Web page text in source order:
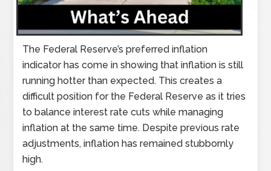
The Federal Reserve’s preferred inflation
indicator has come in showing that inflation is still
running hotter than expected. This creates a
difficult position for the Federal Reserve as it tries
to balance interest rate cuts while managing
inflation at the same time. Despite previous rate
adjustments, inflation has remained stubbornly
high.